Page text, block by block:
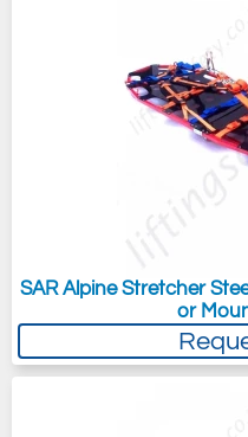
SAR Alpine Stretcher
or